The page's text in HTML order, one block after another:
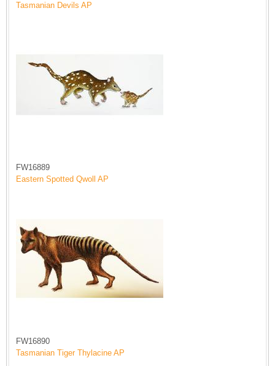
Tasmanian Devils AP
FW16889
Eastern Spotted Qwoll AP
FW16890
Tasmanian Tiger Thylacine AP